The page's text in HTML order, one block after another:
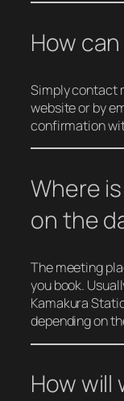
How
Simply contact
website or by
confirmation
Where
on the
The meeting
you book.
Kamakura
depending on
How will